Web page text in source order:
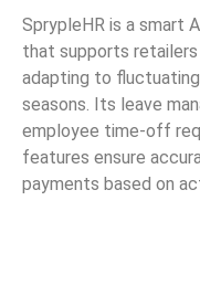
SprypleHR is a smart
that supports
adapting to
seasons. Its leave
employee time-off
features ensure
payments based on